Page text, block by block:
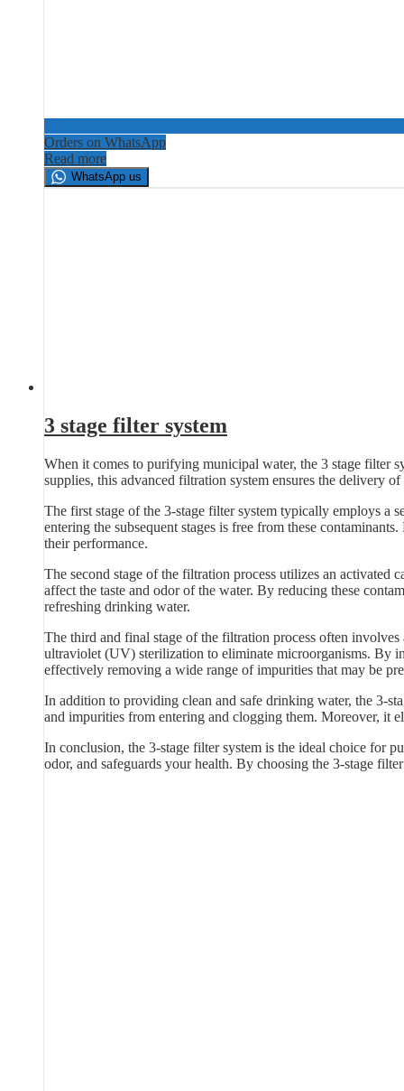
Orders on WhatsApp
Read more
WhatsApp us
3 stage filter system
When it comes to purifying municipal water, the 3 stage filter
supplies, this advanced filtration system ensures the delivery
The first stage of the 3-stage filter system typically employs a
entering the subsequent stages is free from these
their performance.
The second stage of the filtration process utilizes an
affect the taste and odor of the water. By reducing these
refreshing drinking water.
The third and final stage of the filtration process often
ultraviolet (UV) sterilization to eliminate microorganisms. By
effectively removing a wide range of impurities that may be
In addition to providing clean and safe drinking water, the 3-
and impurities from entering and clogging them. Moreover, it
In conclusion, the 3-stage filter system is the ideal choice for
odor, and safeguards your health. By choosing the 3-stage